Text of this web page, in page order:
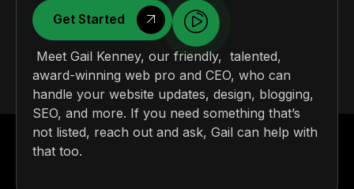
Get Started
Meet Gail Kenney, our friendly, talented,
award-winning web pro and CEO, who can
handle your website updates, design, blogging,
SEO, and more. If you need something that’s
not listed, reach out and ask, Gail can help with
that too.